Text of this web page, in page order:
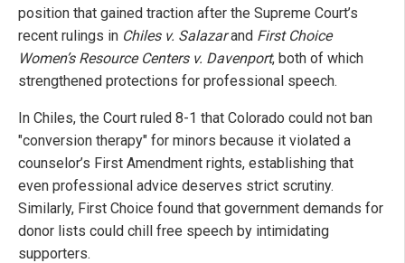
position that gained traction after the Supreme Court’s
recent rulings in Chiles v. Salazarand First Choice
Women’s Resource Centers v. Davenport, both of which
strengthened protections for professional speech.
In Chiles, the Court ruled 8-1 that Colorado could not ban
"conversion therapy" for minors because it violated a
counselor’s First Amendment rights, establishing that
even professional advice deserves strict scrutiny.
Similarly, First Choice found that government demands for
donor lists could chill free speech by intimidating
supporters.